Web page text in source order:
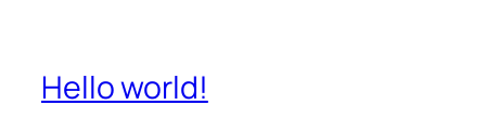
Hello world!